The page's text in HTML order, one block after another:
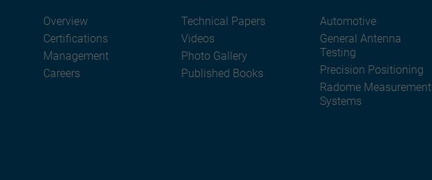
Overview
Certifications
Management
Careers
Technical Papers
Videos
Photo Gallery
Published Books
Automotive
General Antenna
Testing
Precision Positioning
Radome Measurement
Systems